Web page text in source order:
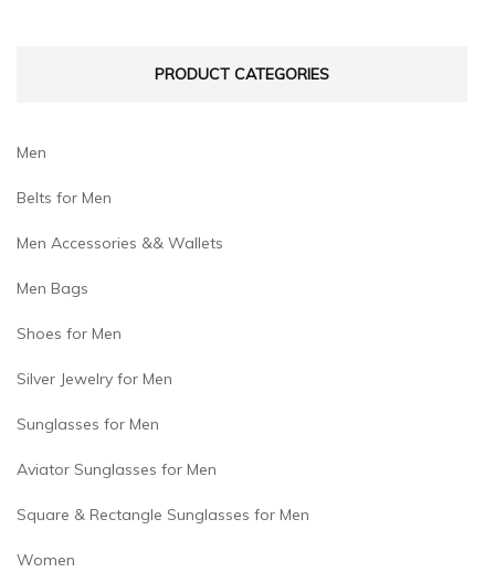
PRODUCT CATEGORIES
Men
Belts for Men
Men Accessories && Wallets
Men Bags
Shoes for Men
Silver Jewelry for Men
Sunglasses for Men
Aviator Sunglasses for Men
Square & Rectangle Sunglasses for Men
Women